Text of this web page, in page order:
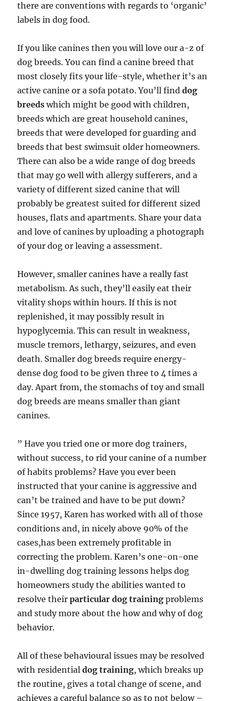
there are conventions with regards to ‘organic’
labels in dog food.
If you like canines then you will love our a-z of
dog breeds. You can find a canine breed that
most closely fits your life-style, whether it’s an
active canine or a sofa potato. You’ll finddog
breeds which might be good with children,
breeds which are great household canines,
breeds that were developed for guarding and
breeds that best swimsuit older homeowners.
There can also be a wide range of dog breeds
that may go well with allergy sufferers, and a
variety of different sized canine that will
probably be greatest suited for different sized
houses, flats and apartments. Share your data
and love of canines by uploading a photograph
of your dog or leaving a assessment.
However, smaller canines have a really fast
metabolism. As such, they’ll easily eat their
vitality shops within hours. If this is not
replenished, it may possibly result in
hypoglycemia. This can result in weakness,
muscle tremors, lethargy, seizures, and even
death. Smaller dog breeds require energy-
dense dog food to be given three to 4 times a
day. Apart from, the stomachs of toy and small
dog breeds are means smaller than giant
canines.
” Have you tried one or more dog trainers,
without success, to rid your canine of a number
of habits problems? Have you ever been
instructed that your canine is aggressive and
can’t be trained and have to be put down?
Since 1957, Karen has worked with all of those
conditions and, in nicely above 90% of the
cases,has been extremely profitable in
correcting the problem. Karen’s one-on-one
in-dwelling dog training lessons helps dog
homeowners study the abilities wanted to
resolve theirparticular dog training problems
and study more about the how and why of dog
behavior.
All of these behavioural issues may be resolved
with residentialdog training, which breaks up
the routine, gives a total change of scene, and
achieves a careful balance so as to not below –